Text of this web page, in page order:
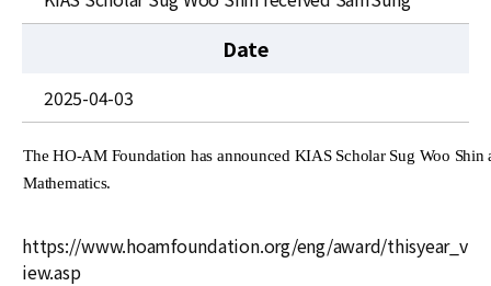
News
JOBS
Date
2025-04-03
The HO-AM Foundation has announced KIAS Scholar Sug Woo Shin
Mathematics.
https://www.hoamfoundation.org/eng/award/thisyear_v
iew.asp